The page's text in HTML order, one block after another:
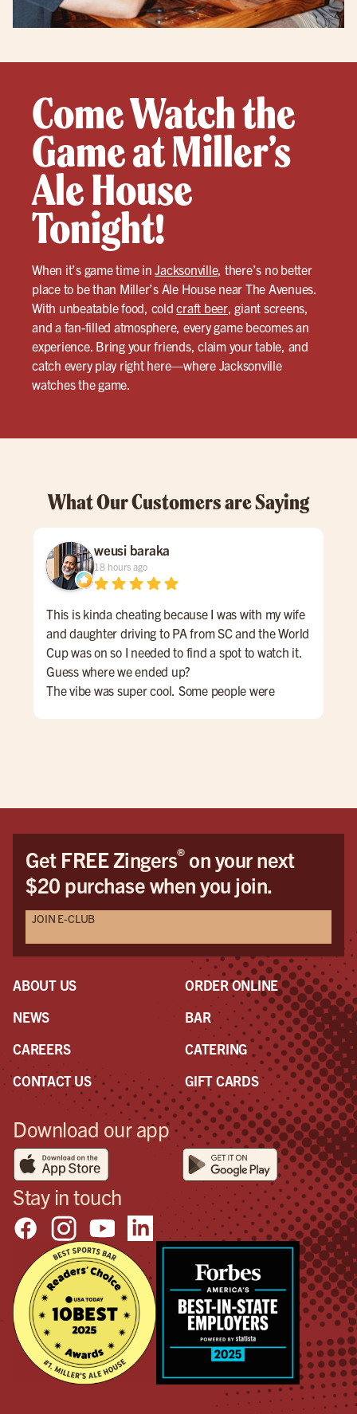
Come Watch the
Game at Miller’s
Ale House
Tonight!
When it’s game time in Jacksonville, there’s no better
place to be than Miller’s Ale House near The Avenues.
With unbeatable food, coldcraft beer, giant screens,
and a fan-filled atmosphere, every game becomes an
experience. Bring your friends, claim your table, and
catch every play right here—where Jacksonville
watches the game.
What Our Customers are Saying
weusi baraka
18 hours ago
This is kinda cheating because I was with my wife
and daughter driving to PA from SC and the World
Cup was on so I needed to find a spot to watch it.
Guess where we ended up?
The vibe was super cool. Some people were
enjoy the game.
Get FREE Zingers®on your next
$20 purchase when you join.
JOIN E-CLUB
ABOUT US
NEWS
CAREERS
CONTACT US
ORDER ONLINE
BAR
CATERING
GIFT CARDS
Download our app
Stay in touch